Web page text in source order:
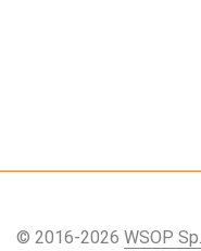
© 2016-2026 WSOP